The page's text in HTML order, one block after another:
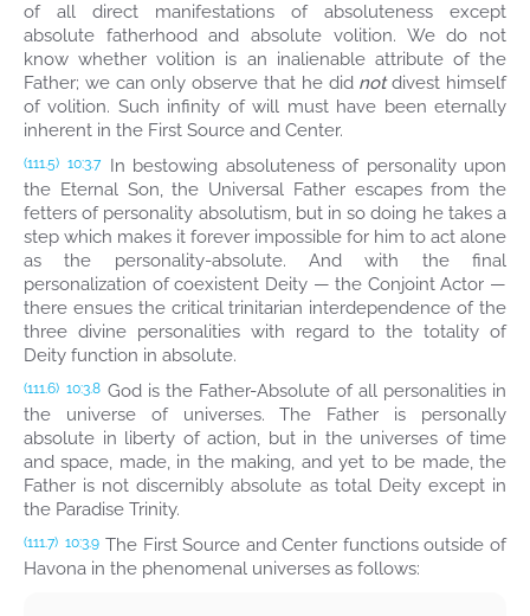
of all direct manifestations of absoluteness except
absolute fatherhood and absolute volition. We do not
know whether volition is an inalienable attribute of the
Father; we can only observe that he did notdivest himself
of volition. Such infinity of will must have been eternally
inherent in the First Source and Center.
(111.5) 10:3.7
In bestowing absoluteness of personality upon
the Eternal Son, the Universal Father escapes from the
fetters of personality absolutism, but in so doing he takes a
step which makes it forever impossible for him to act alone
as the personality-absolute. And with the final
personalization of coexistent Deity — the Conjoint Actor —
there ensues the critical trinitarian interdependence of the
three divine personalities with regard to the totality of
Deity function in absolute.
(111.6) 10:3.8 God is the Father-Absolute of all personalities in
the universe of universes. The Father is personally
absolute in liberty of action, but in the universes of time
and space, made, in the making, and yet to be made, the
Father is not discernibly absolute as total Deity except in
the Paradise Trinity.
(111.7) 10:3.9 The First Source and Center functions outside of
Havona in the phenomenal universes as follows: